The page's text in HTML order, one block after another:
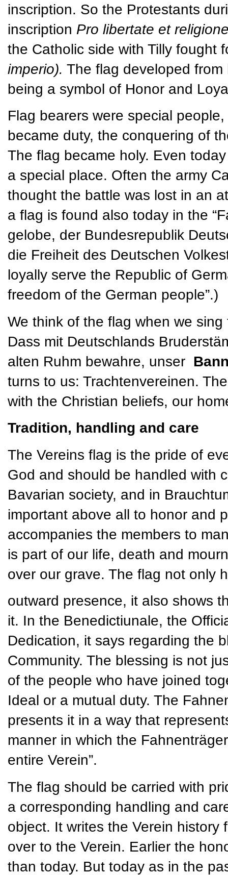
inscription. So the Protestants
inscription Pro libertate et
the Catholic side with Tilly fought
imperio). The flag developed
being a symbol of Honor and
Flag bearers were special
became duty, the conquering of
The flag became holy. Even
a special place. Often the army
thought the battle was lost in an
a flag is found also today in the
gelobe, der Bundesrepublik
die Freiheit des Deutschen
loyally serve the Republic of
freedom of the German people”.)
We think of the flag when we
Dass mit Deutschlands
alten Ruhm bewahre, unser
turns to us: Trachtenvereinen.
with the Christian beliefs, our
Tradition, handling and care
The Vereins flag is the pride of
God and should be handled with
Bavarian society, and in
important above all to honor and
accompanies the members to
is part of our life, death and
over our grave. The flag not only
outward presence, it also shows
it. In the Benedictiunale, the
Dedication, it says regarding the
Community. The blessing is not
of the people who have joined
Ideal or a mutual duty. The
presents it in a way that
manner in which the
entire Verein”.
The flag should be carried with
a corresponding handling and
object. It writes the Verein
over to the Verein. Earlier the
than today. But today as in the